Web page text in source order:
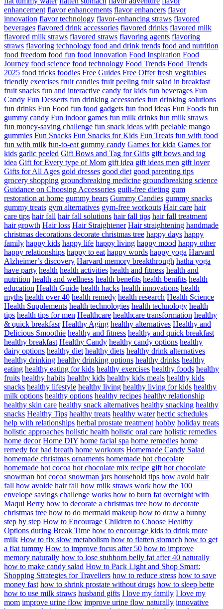
enhancement flavor enhancements flavor enhancers flavor
innovation flavor technology flavor-enhancing straws flavored
beverages flavored drink accessories flavored drinks flavored milk
flavored milk straws flavored straws flavoring agents flavoring
straws flavoring technology food and drink trends food and nutrition
food freedom food fun food innovation Food Inspiration Food
Journey food science food technology Food Trends Food Trends
2025 food tricks foodies Free Guides Free Offer fresh vegitables
friendly exercises fruit candies fruit peeling fruit salad in breakfast
fruit snacks fun and interactive candy for kids fun beverages Fun
Candy Fun Desserts fun drinking accessories fun drinking solutions
fun drinks Fun Food fun food gadgets fun food ideas Fun Foods fun
gummy candy Fun indoor games fun milk drinks fun milk straws
fun money-saving challenge fun snack ideas with peelable mango
gummies Fun Snacks Fun Snacks for Kids Fun Treats fun with food
fun with milk fun-to-eat gummy candy Games for kida Games for
kids garlic peeled Gift Bows and Tag for Gifts gift bows and tag
idea Gift for Every type of Mom gift idea gift ideas men gift lover
Gifts for All Ages gold dresses good diet good parenting tips
grocery shopping groundbreaking medicine groundbreaking science
Guidance on Choosing Accessories guilt-free dieting gum
restoration at home gummy bears Gummy Candies gummy snacks
gummy treats gym alternatives gym-free workouts Hair care hair
care tips hair fall hair fall solutions hair fall tips hair fall treatment
hair growth Hair loss Hair Straightener Hair straightening handmade
christmas decorations decorate christmas tree happy days happy
family happy kids happy life happy living happy mood happy other
happy relationships happy to eat happy words happy yoga Harvard
Alzheimer’s discovery Harvard memory breakthrough hatha yoga
have party health health activities health and fitness health and
nutrition health and wellness health benefits health benifits health
education Health Guide health hacks health innovations health
myths health over 40 health remedy health research Health Science
Health Supplements health technologies health technology health
tips health tips for men Healthcare healthcare transformation healthy
& quick breakfasr Healthy Aging healthy alternatives Healthy and
Delicious Smoothie healthy and fitness healthy and quick breakfast
healthy breakfast Healthy Candy healthy candy options healthy
dairy options healthy diet healthy diets healthy drink alternatives
healthy drinking healthy drinking options healthy drinks healthy
eating healthy eating for kids healthy exercises healthy foods healthy
fruits healthy habits healthy kids healthy kids meals healthy kids
snacks healthy lifestyle healthy living healthy living for kids healthy
milk options healthy options healthy recipes healthy relationship
healthy skin care healthy snack alternatives healthy snacking healthy
snacks Healthy Tips healthy treats healthy water hectic schedules
help with relationships herbal prostate treatment hobby holiday treats
holistic approaches holistic health holistic oral care holistic remedies
home decor Home DIY home facial spa home remedies home
remedy for bad breath home workouts Homemade Candy Salad
homemade christmas ornaments homemade hot chocolate
homemade hot cocoa hot chocolate mix recipe gift hot chocolate
snowman hot cocoa snowman jars household tips how avoid hair
fall how avoide hair fall how milk straws work how the 100
envelope savings challenge works how to burn fat overnight with
Maqui Berry how to decorate a christmas tree how to decorate
christmas tree how to do mermaid makeup how to draw a bunny
step by step How to Encourage Children to Choose Healthy
Options during Break Time how to encourage kids to drink more
milk How to fix slow metabolism how to flatten stomach how to get
a flat tummy How to improve focus after 50 how to improve
memory naturally how to lose stubborn belly fat after 40 naturally
how to make candy salad How to Pack Light and Shop Smart:
Shopping Strategies for Travellers how to reduce stress how to save
money fast how to shrink prostate without drugs how to sleep bette
how to use milk straws husband gifts I love my family I love my
mom improve urine flow improve urine flow naturally innovative